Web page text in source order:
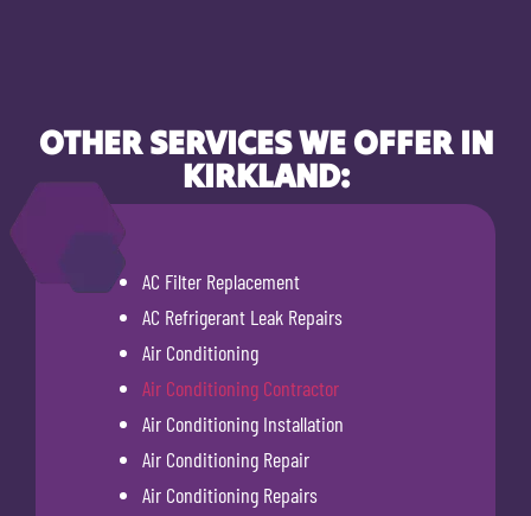
OTHER SERVICES WE OFFER IN
KIRKLAND:
AC Filter Replacement
AC Refrigerant Leak Repairs
Air Conditioning
Air Conditioning Contractor
Air Conditioning Installation
Air Conditioning Repair
Air Conditioning Repairs